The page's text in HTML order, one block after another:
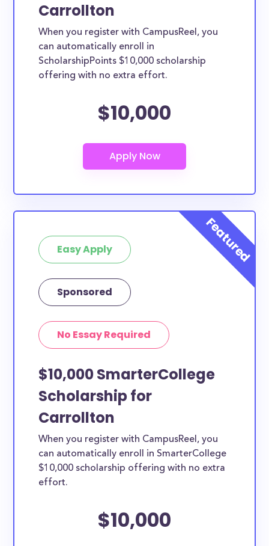
Carrollton
When you register with CampusReel, you
can automatically enroll in
ScholarshipPoints $10,000 scholarship
offering with no extra effort.
$10,000
Easy Apply
Sponsored
No Essay Required
$10,000 SmarterCollege
Scholarship for
Carrollton
When you register with CampusReel, you
can automatically enroll in SmarterCollege
$10,000 scholarship offering with no extra
effort.
$10,000